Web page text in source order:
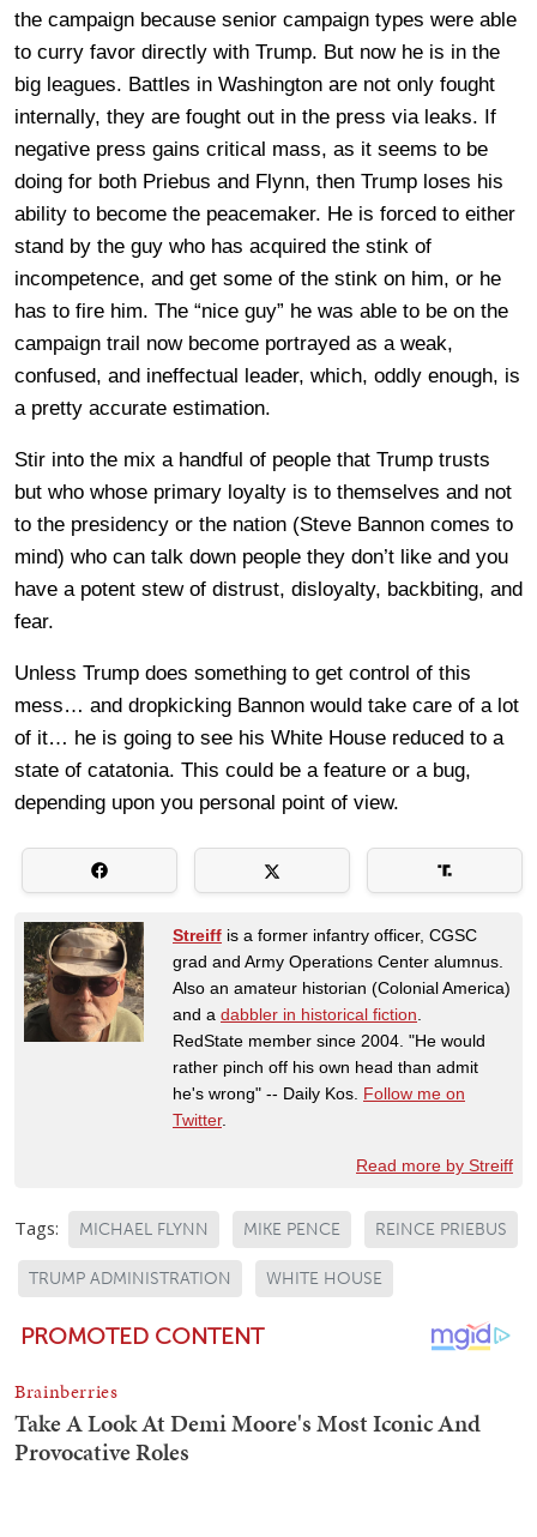
the campaign because senior campaign types were able
to curry favor directly with Trump. But now he is in the
big leagues. Battles in Washington are not only fought
internally, they are fought out in the press via leaks. If
negative press gains critical mass, as it seems to be
doing for both Priebus and Flynn, then Trump loses his
ability to become the peacemaker. He is forced to either
stand by the guy who has acquired the stink of
incompetence, and get some of the stink on him, or he
has to fire him. The “nice guy” he was able to be on the
campaign trail now become portrayed as a weak,
confused, and ineffectual leader, which, oddly enough, is
a pretty accurate estimation.
Stir into the mix a handful of people that Trump trusts
but who whose primary loyalty is to themselves and not
to the presidency or the nation (Steve Bannon comes to
mind) who can talk down people they don’t like and you
have a potent stew of distrust, disloyalty, backbiting, and
fear.
Unless Trump does something to get control of this
mess… and dropkicking Bannon would take care of a lot
of it… he is going to see his White House reduced to a
state of catatonia. This could be a feature or a bug,
depending upon you personal point of view.
Streiff is a former infantry officer, CGSC
grad and Army Operations Center alumnus.
Also an amateur historian (Colonial America)
and a dabbler in historical fiction
RedState member since 2004. "He would
rather pinch off his own head than admit
he's wrong" -- Daily Kos. Follow me on
Twitter.
Read more by Streiff
Tags: MICHAEL FLYNN MIKE PENCE REINCE PRIEBUS
TRUMP ADMINISTRATION WHITE HOUSE